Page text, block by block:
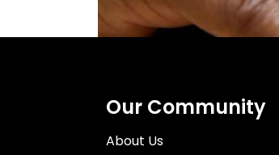
Our Community
About Us